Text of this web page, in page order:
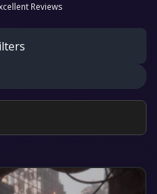
Reviews